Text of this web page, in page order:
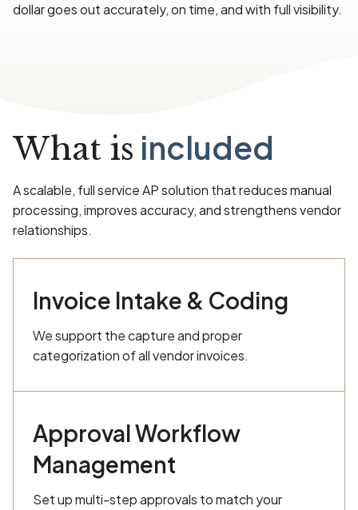
dollar goes out accurately, on time, and with full visibility.
What is included
A scalable, full service AP solution that reduces manual
processing, improves accuracy, and strengthens vendor
relationships.
Invoice Intake & Coding
We support the capture and proper
categorization of all vendor invoices.
Approval Workflow
Management
Set up multi-step approvals to match your